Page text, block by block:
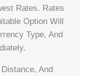
Rates. Rates
Option Will
Type, And
And